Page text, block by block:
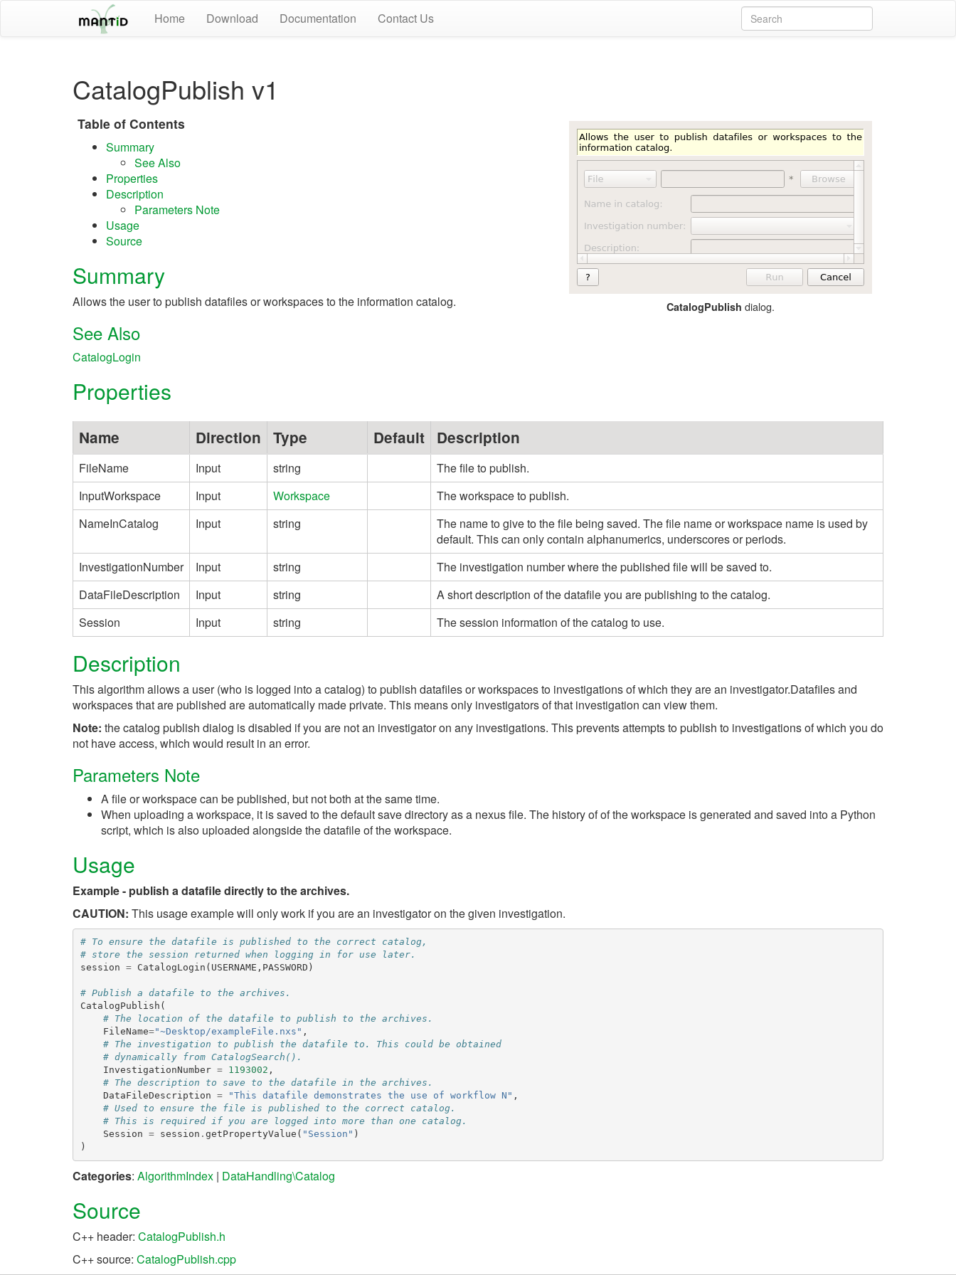
Home Download Documentation Contact Us
CatalogPublish v1
CatalogPublish dialog.
Table of Contents
Summary
See Also
Properties
Description
Parameters Note
Usage
Source
Summary
Allows the user to publish datafiles or workspaces to the information catalog.
See Also
CatalogLogin
Properties
Name Direction Type Default Description
FileName Input string
The file to publish.
InputWorkspace
Input Workspace
The workspace to publish.
NameInCatalog
Input string
The name to give to the file being saved. The file name or workspace name is used by
default. This can only contain alphanumerics, underscores or periods.
InvestigationNumber
Input string
The investigation number where the published file will be saved to.
DataFileDescription
Input string
A short description of the datafile you are publishing to the catalog.
Session
Input string The session information of the catalog to use.
Description
This algorithm allows a user (who is logged into a catalog) to publish datafiles or workspaces to investigations of which they are an investigator.Datafiles and
workspaces that are published are automatically made private. This means only investigators of that investigation can view them.
Note: the catalog publish dialog is disabled if you are not an investigator on any investigations. This prevents attempts to publish to investigations of which you do
not have access, which would result in an error.
Parameters Note
A file or workspace can be published, but not both at the same time.
When uploading a workspace, it is saved to the default save directory as a nexus file. The history of of the workspace is generated and saved into a Python
script, which is also uploaded alongside the datafile of the workspace.
Usage
Example - publish a datafile directly to the archives.
CAUTION: This usage example will only work if you are an investigator on the given investigation.
# To ensure the datafile is published to the correct catalog,
# store the session returned when logging in for use later.
session = CatalogLogin ( USERNAME , PASSWORD )
# Publish a datafile to the archives.
CatalogPublish (
# The location of the datafile to publish to the archives.
FileName="~Desktop/exampleFile.nxs" ,
# The investigation to publish the datafile to. This could be obtained
# dynamically from CatalogSearch().
InvestigationNumber = 1193002 ,
# The description to save to the datafile in the archives.
DataFileDescription = "This datafile demonstrates the use of workflow N" ,
# Used to ensure the file is published to the correct catalog.
# This is required if you are logged into more than one catalog.
Session = session . getPropertyValue ( "Session" )
)
Categories: AlgorithmIndex | DataHandling\Catalog
Source
C++ header: CatalogPublish.h
C++ source: CatalogPublish.cpp